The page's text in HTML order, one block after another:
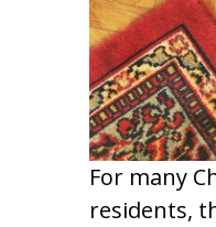
For many
residents,